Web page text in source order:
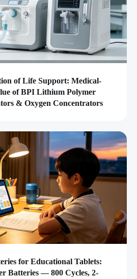
of Life Support: Medical-
of BPI Lithium Polymer
& Oxygen Concentrators
for Educational Tablets:
Batteries — 800 Cycles, 2-